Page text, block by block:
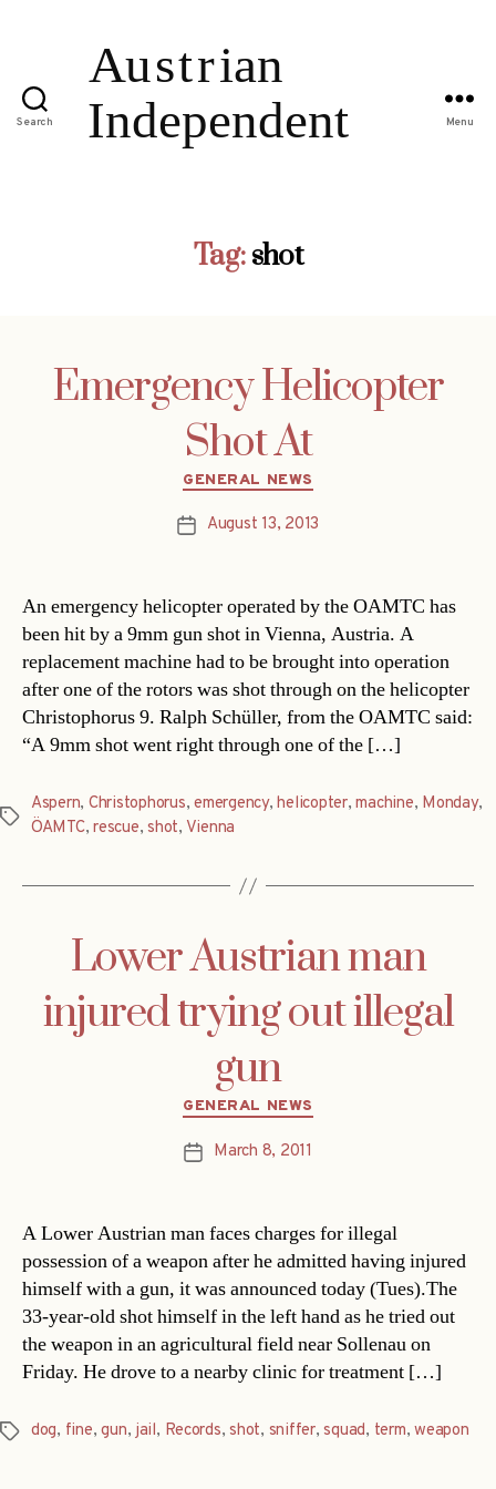
Search Menu
Tag: shot
Emergency Helicopter
Shot At
Categories
GENERAL NEWS
PostAugust 13, 2013
An emergency helicopter operated by the OAMTC has
been hit by a 9mm gun shot in Vienna, Austria. A
replacement machine had to be brought into operation
after one of the rotors was shot through on the helicopter
Christophorus 9. Ralph Schüller, from the OAMTC said:
“A 9mm shot went right through one of the […]
Tags
Aspern, Christophorus,emergency,helicopter,machine, Monday,
ÖAMTC,rescue,shot, Vienna
Lower Austrian man
injured trying out illegal
gun
Categories
GENERAL NEWS
PostMarch 8, 2011
A Lower Austrian man faces charges for illegal
possession of a weapon after he admitted having injured
himself with a gun, it was announced today (Tues).The
33-year-old shot himself in the left hand as he tried out
the weapon in an agricultural field near Sollenau on
Friday. He drove to a nearby clinic for treatment […]
Tagsdog, fine,gun, jail, Records,shot, sniffer,squad, term,weapon